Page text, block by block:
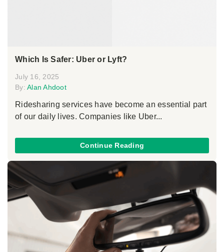
Which Is Safer: Uber or Lyft?
July 16, 2025
By: Alan Ahdoot
Ridesharing services have become an essential part
of our daily lives. Companies like Uber...
Continue Reading